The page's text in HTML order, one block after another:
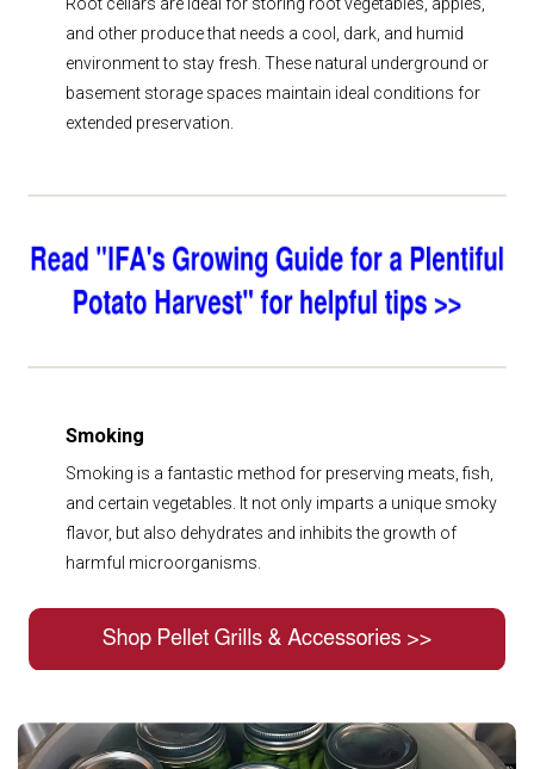
and other produce that needs a cool, dark, and humid
environment to stay fresh. These natural underground or
basement storage spaces maintain ideal conditions for
extended preservation.
Smoking
Smoking is a fantastic method for preserving meats, fish,
and certain vegetables. It not only imparts a unique smoky
flavor, but also dehydrates and inhibits the growth of
harmful microorganisms.